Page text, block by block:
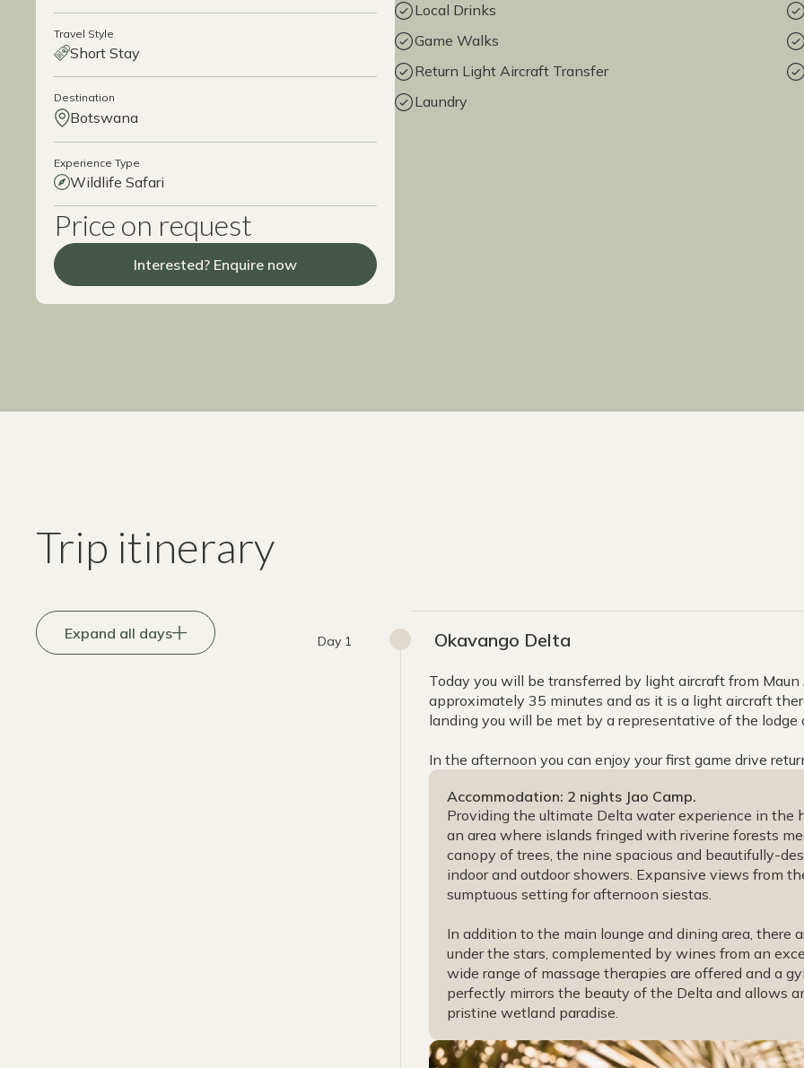
Travel Style
Short Stay
Destination
Botswana
Experience Type
Wildlife Safari
Price on request
Interested? Enquire now
Local Drinks
Game Walks
Return Light Aircraft Transfer
Laundry
Trip itinerary
Expand all days Day 1 Okavango Delta
Today you will be transferred by light aircraft from
approximately 35 minutes and as it is a light aircraft
landing you will be met by a representative of the lodge
In the afternoon you can enjoy your first game drive
Accommodation: 2 nights Jao Camp.
Providing the ultimate Delta water experience in the
an area where islands fringed with riverine forests
canopy of trees, the nine spacious and beautifully-
indoor and outdoor showers. Expansive views from
sumptuous setting for afternoon siestas.
In addition to the main lounge and dining area, there
under the stars, complemented by wines from an
wide range of massage therapies are offered and a
perfectly mirrors the beauty of the Delta and allows
pristine wetland paradise.